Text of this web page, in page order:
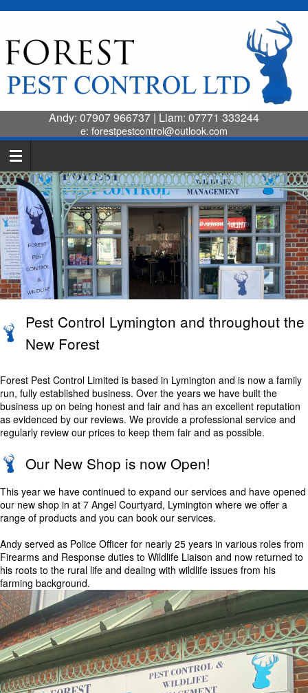
Andy: 07907 966737 | Liam: 07771 333244
e: forestpestcontrol@outlook.com
Pest Control Lymington and throughout the
New Forest
Forest Pest Control Limited is based in Lymington and is now a family
run, fully established business. Over the years we have built the
business up on being honest and fair and has an excellent reputation
as evidenced by our reviews. We provide a professional service and
regularly review our prices to keep them fair and as possible.
Our New Shop is now Open!
This year we have continued to expand our services and have opened
our new shop in at 7 Angel Courtyard, Lymington where we offer a
range of products and you can book our services.
Andy served as Police Officer for nearly 25 years in various roles from
Firearms and Response duties to Wildlife Liaison and now returned to
his roots to the rural life and dealing with wildlife issues from his
farming background.